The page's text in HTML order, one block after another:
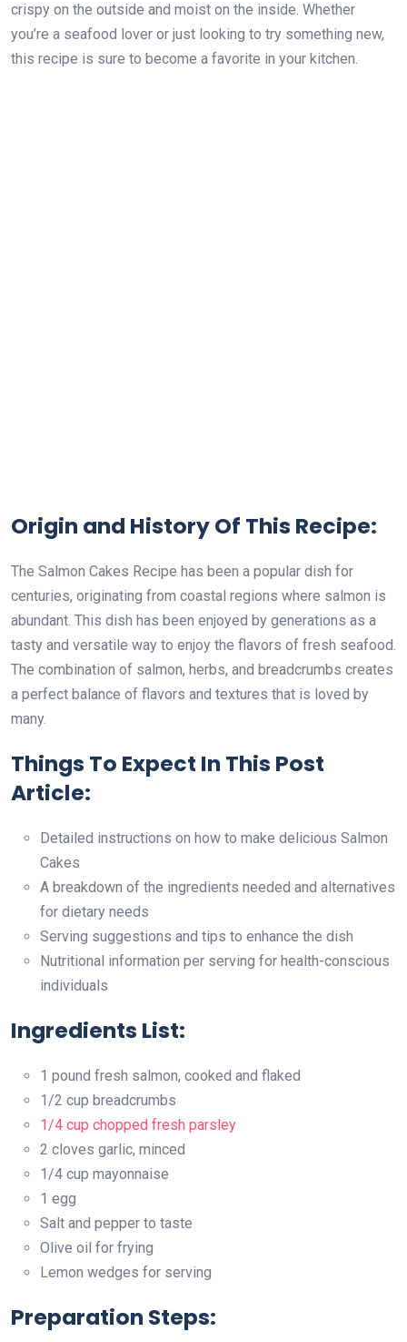
crispy on the outside and moist on the inside. Whether
you’re a seafood lover or just looking to try something new,
this recipe is sure to become a favorite in your kitchen.
Origin and History Of This Recipe:
The Salmon Cakes Recipe has been a popular dish for
centuries, originating from coastal regions where salmon is
abundant. This dish has been enjoyed by generations as a
tasty and versatile way to enjoy the flavors of fresh seafood.
The combination of salmon, herbs, and breadcrumbs creates
a perfect balance of flavors and textures that is loved by
many.
Things To Expect In This Post
Article:
Detailed instructions on how to make delicious Salmon
Cakes
A breakdown of the ingredients needed and alternatives
for dietary needs
Serving suggestions and tips to enhance the dish
Nutritional information per serving for health-conscious
individuals
Ingredients List:
1 pound fresh salmon, cooked and flaked
1/2 cup breadcrumbs
1/4 cup chopped fresh parsley
2 cloves garlic, minced
1/4 cup mayonnaise
1 egg
Salt and pepper to taste
Olive oil for frying
Lemon wedges for serving
Preparation Steps: